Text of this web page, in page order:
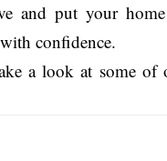
and put your
confidence.
a look at some of